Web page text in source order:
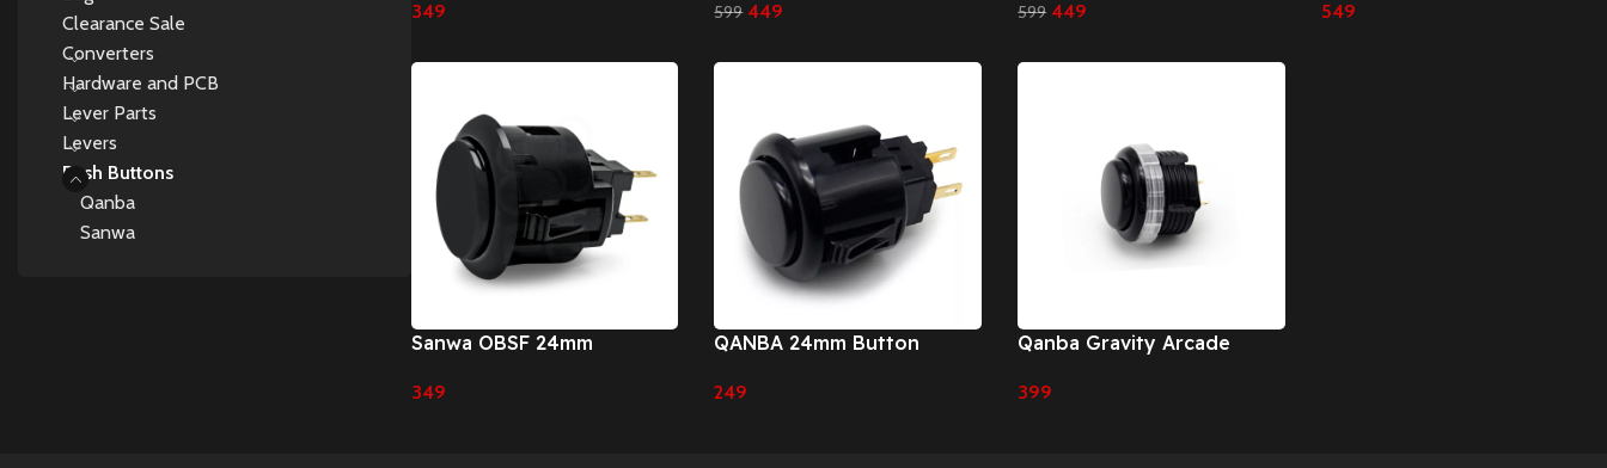
Clearance Sale
Converters
Hardware and PCB
Lever Parts
Levers
Push Buttons
Qanba
Sanwa
349 599 449 599 449
Pushbutton 30mm 24mm
549
Sanwa OBSF 24mm
349
QANBA 24mm Button
249
Qanba Gravity Arcade
399